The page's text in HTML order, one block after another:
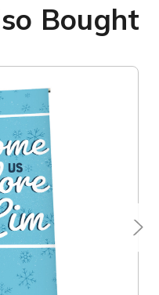
Bought